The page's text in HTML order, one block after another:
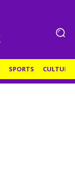
SPORTS CULTURE